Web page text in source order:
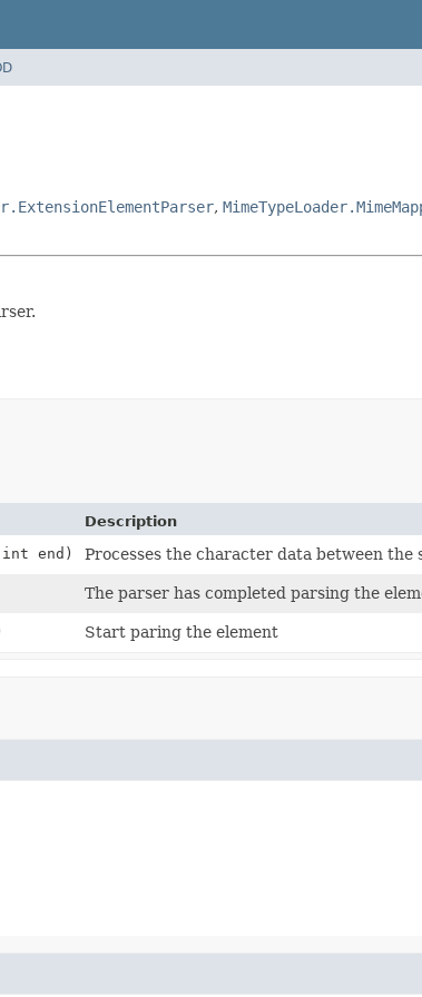
,
Description
end) Processes the character data between the
The parser has completed parsing the
Start paring the element